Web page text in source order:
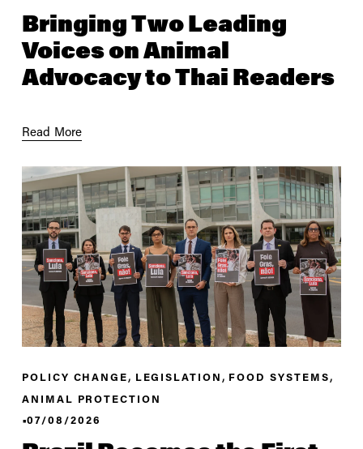
Bringing Two Leading
Voices on Animal
Advocacy to Thai Readers
Read More
POLICY CHANGE, LEGISLATION , FOOD SYSTEMS,
ANIMAL PROTECTION
07/08/2026